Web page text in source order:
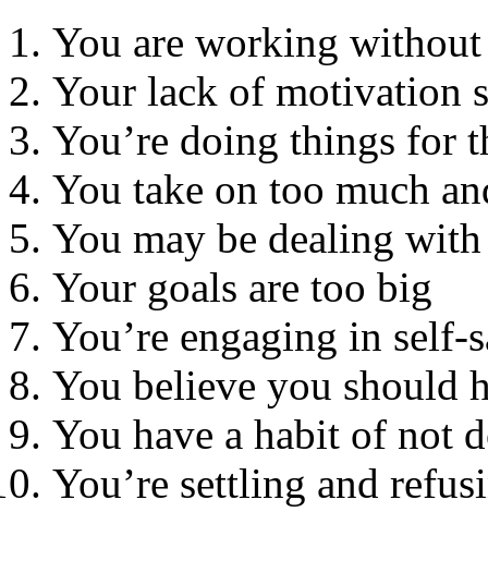
You are working without
Your lack of motivation
You’re doing things for
You take on too much
You may be dealing
Your goals are too big
You’re engaging in self-
You believe you should
You have a habit of not
You’re settling and